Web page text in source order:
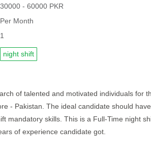
30000 - 60000 PKR
Per Month
1
night shift
of talented and motivated individuals for
- Pakistan. The ideal candidate should
mandatory skills. This is a Full-Time night
of experience candidate got.